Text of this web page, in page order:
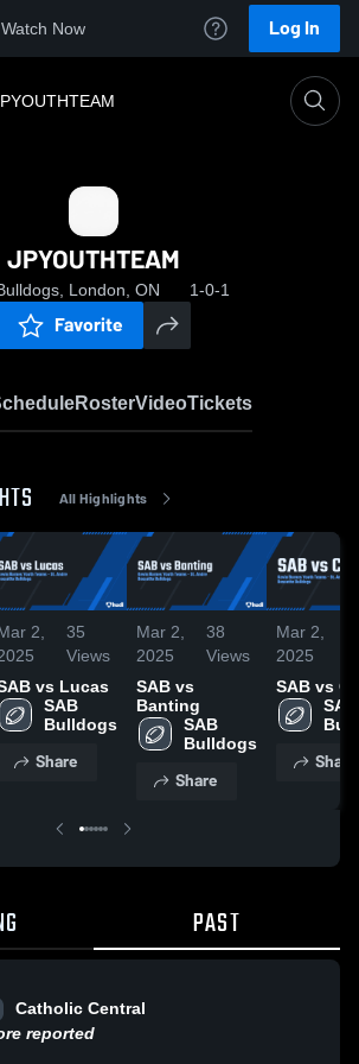
Watch Now Log In
JPYOUTHTEAM
London, ON 1-0-1
Favorite
RosterVideoTickets
All Highlights
2,
35
Views
vs Lucas
SAB
Bulldogs
Share
Mar 2,
2025
38
Views
SAB vs
Banting
SAB
Bulldogs
Share
Mar 2,
2025
SAB vs
SAB
Share
PAST
Catholic Central
reported